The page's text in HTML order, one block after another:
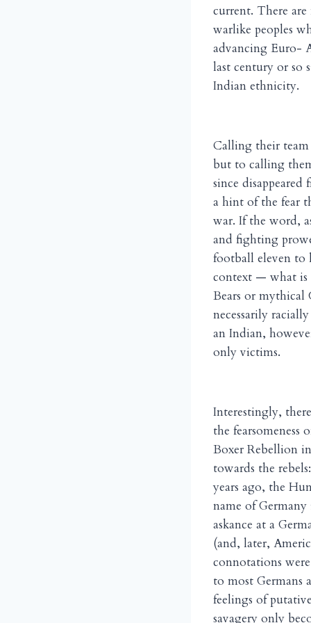
current. There are
warlike peoples
advancing Euro-
last century or so
Indian ethnicity.
Calling their team
but to calling
since
a hint of the fear
war. If the word,
and fighting
football eleven to
context — what is
Bears or mythical
necessarily
an Indian,
only victims.
Interestingly,
the fearsomeness
Boxer Rebellion
towards the
years ago, the
name of
askance at a
(and, later,
connotations
to most Germans
feelings of
savagery only